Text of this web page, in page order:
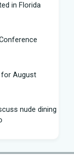
in Florida
August
nude dining